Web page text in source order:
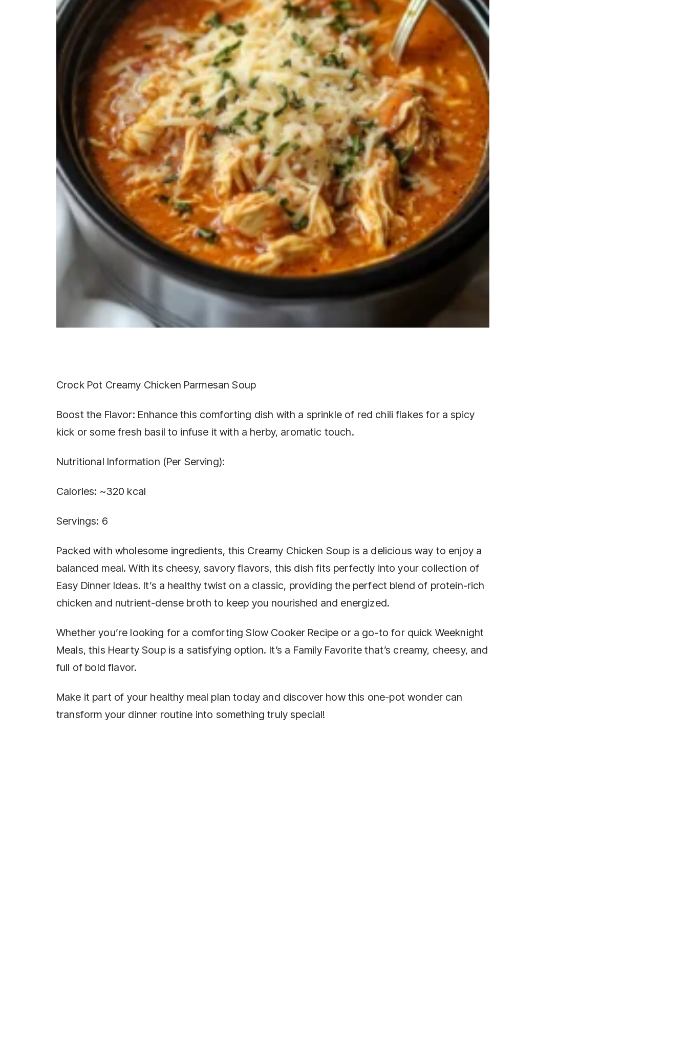
Crock Pot Creamy Chicken Parmesan Soup
Boost the Flavor: Enhance this comforting dish with a sprinkle of red chili flakes for a spicy
kick or some fresh basil to infuse it with a herby, aromatic touch.
Nutritional Information (Per Serving):
Calories: ~320 kcal
Servings: 6
Packed with wholesome ingredients, this Creamy Chicken Soup is a delicious way to enjoy a
balanced meal. With its cheesy, savory flavors, this dish fits perfectly into your collection of
Easy Dinner Ideas. It’s a healthy twist on a classic, providing the perfect blend of protein-rich
chicken and nutrient-dense broth to keep you nourished and energized.
Whether you’re looking for a comforting Slow Cooker Recipe or a go-to for quick Weeknight
Meals, this Hearty Soup is a satisfying option. It’s a Family Favorite that’s creamy, cheesy, and
full of bold flavor.
Make it part of your healthy meal plan today and discover how this one-pot wonder can
transform your dinner routine into something truly special!